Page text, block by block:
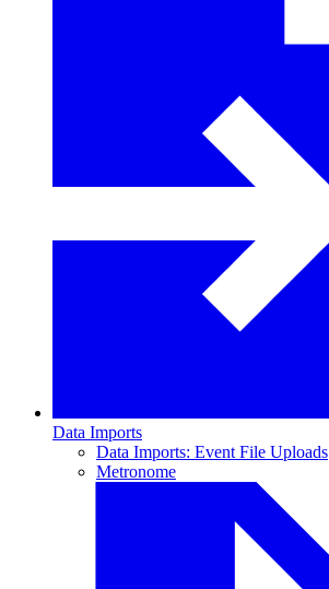
Data Imports
Data Imports: Event File Uploads
Metronome